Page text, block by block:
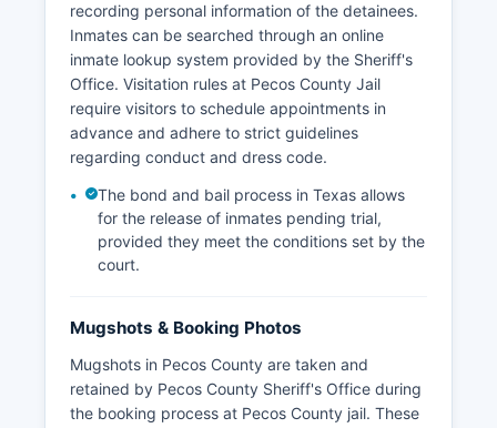
recording personal information of the detainees.
Inmates can be searched through an online
inmate lookup system provided by the Sheriff's
Office. Visitation rules at Pecos County Jail
require visitors to schedule appointments in
advance and adhere to strict guidelines
regarding conduct and dress code.
The bond and bail process in Texas allows
for the release of inmates pending trial,
provided they meet the conditions set by the
court.
Mugshots & Booking Photos
Mugshots in Pecos County are taken and
retained by Pecos County Sheriff's Office during
the booking process at Pecos County jail. These